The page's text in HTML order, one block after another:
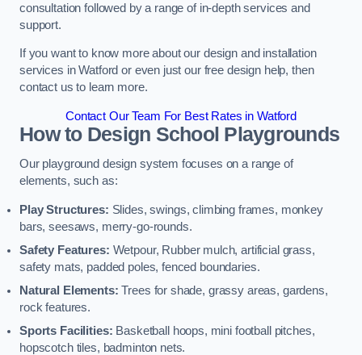
consultation followed by a range of in-depth services and
support.
If you want to know more about our design and installation
services in Watford or even just our free design help, then
contact us to learn more.
Contact Our Team For Best Rates in Watford
How to Design School Playgrounds
Our playground design system focuses on a range of
elements, such as:
Play Structures: Slides, swings, climbing frames, monkey
bars, seesaws, merry-go-rounds.
Safety Features: Wetpour, Rubber mulch, artificial grass,
safety mats, padded poles, fenced boundaries.
Natural Elements: Trees for shade, grassy areas, gardens,
rock features.
Sports Facilities: Basketball hoops, mini football pitches,
hopscotch tiles, badminton nets.